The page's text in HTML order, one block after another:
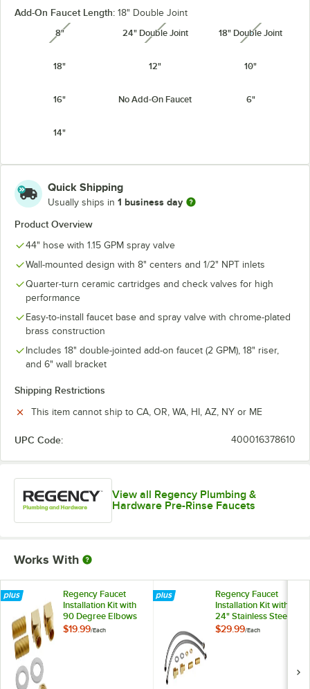
Add-On Faucet Length: 18" Double Joint
8"unavailable 24" Double Joint
unavailable 18" Double Joint
unavailable
18" 12" 10"
16" No Add-On Faucet 6"
14"
Quick Shipping
Usually ships in 1 business day
Product Overview
44" hose with 1.15 GPM spray valve
Wall-mounted design with 8" centers and 1/2" NPT inlets
Quarter-turn ceramic cartridges and check valves for high
performance
Easy-to-install faucet base and spray valve with chrome-plated
brass construction
Includes 18" double-jointed add-on faucet (2 GPM), 18" riser,
and 6" wall bracket
Shipping Restrictions
This item cannot ship to CA, OR, WA, HI, AZ, NY or ME
UPC Code: 400016378610
View all Regency Plumbing &
Hardware Pre-Rinse Faucets
Works With
Regency Faucet
Installation Kit with
90 Degree Elbows
and 1/2" NPT
$19.99/Each
Regency Faucet
Installation Kit with
24" Stainless Steel
Hoses 1/2" NPSM x
$29.99/Each